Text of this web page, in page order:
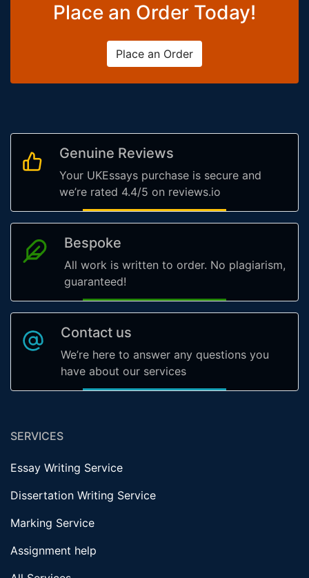
Place an Order Today!
Place an Order
Genuine Reviews
Your UKEssays purchase is secure and
we’re rated 4.4/5 on reviews.io
Bespoke
All work is written to order. No plagiarism,
guaranteed!
Contact us
We’re here to answer any questions you
have about our services
SERVICES
Essay Writing Service
Dissertation Writing Service
Marking Service
Assignment help